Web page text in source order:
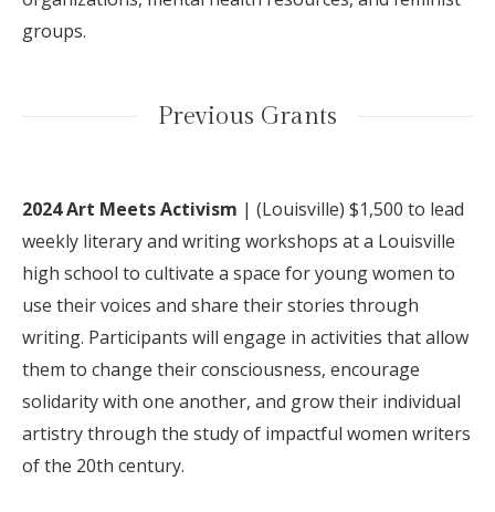
groups.
Previous Grants
2024 Art Meets Activism | (Louisville) $1,500 to lead
weekly literary and writing workshops at a Louisville
high school to cultivate a space for young women to
use their voices and share their stories through
writing. Participants will engage in activities that allow
them to change their consciousness, encourage
solidarity with one another, and grow their individual
artistry through the study of impactful women writers
of the 20th century.